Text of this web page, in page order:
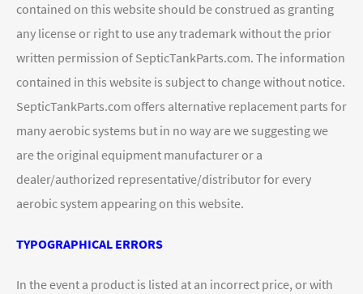
contained on this website should be construed as granting
any license or right to use any trademark without the prior
written permission of SepticTankParts.com. The information
contained in this website is subject to change without notice.
SepticTankParts.com offers alternative replacement parts for
many aerobic systems but in no way are we suggesting we
are the original equipment manufacturer or a
dealer/authorized representative/distributor for every
aerobic system appearing on this website.
TYPOGRAPHICAL ERRORS
In the event a product is listed at an incorrect price, or with